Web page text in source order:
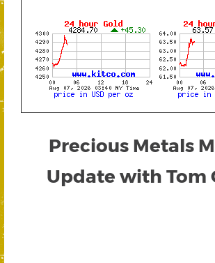
Precious Metals
Update with Tom